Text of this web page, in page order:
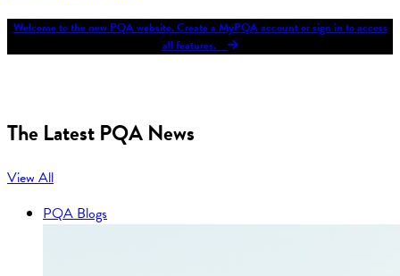
Welcome to the new PQA website. Create a MyPQA account or sign in to access
all features.
The Latest PQA News
View All
PQA Blogs